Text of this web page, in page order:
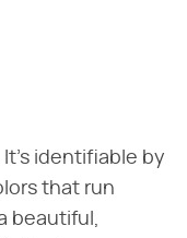
It's identifiable by
that run
beautiful,